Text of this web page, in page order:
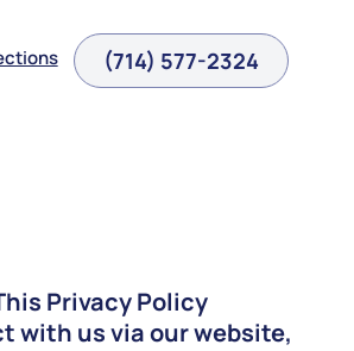
(714) 577-2324
Privacy Policy
with us via our website,